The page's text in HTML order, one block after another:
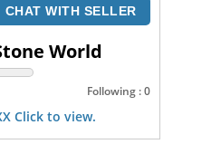
CHAT WITH SELLER
World
Following : 0
Click to view.